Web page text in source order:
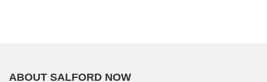
ABOUT SALFORD NOW